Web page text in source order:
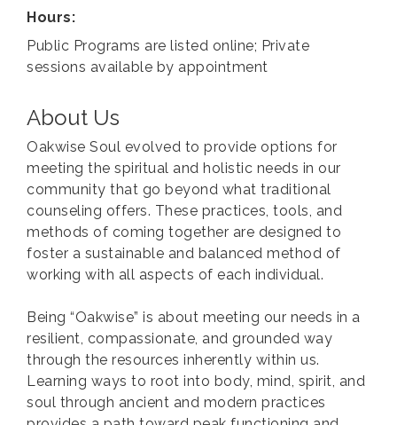
Hours:
Public Programs are listed online; Private
sessions available by appointment
About Us
Oakwise Soul evolved to provide options for
meeting the spiritual and holistic needs in our
community that go beyond what traditional
counseling offers. These practices, tools, and
methods of coming together are designed to
foster a sustainable and balanced method of
working with all aspects of each individual.
Being “Oakwise” is about meeting our needs in a
resilient, compassionate, and grounded way
through the resources inherently within us.
Learning ways to root into body, mind, spirit, and
soul through ancient and modern practices